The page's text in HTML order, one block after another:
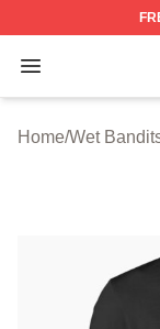
Open menu
Wet Bandits
Home/Wet